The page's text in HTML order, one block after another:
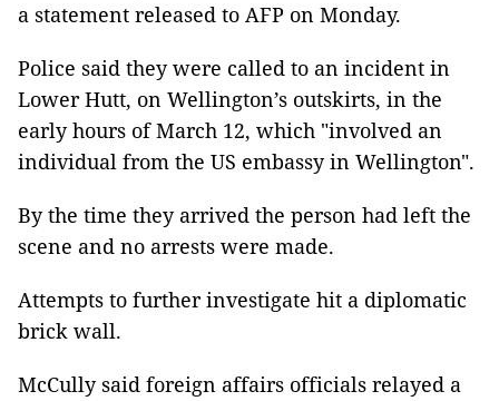
a statement released to AFP on Monday.
Police said they were called to an incident in
Lower Hutt, on Wellington’s outskirts, in the
early hours of March 12, which "involved an
individual from the US embassy in Wellington".
By the time they arrived the person had left the
scene and no arrests were made.
Attempts to further investigate hit a diplomatic
brick wall.
McCully said foreign affairs officials relayed a